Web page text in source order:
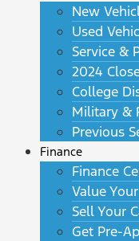
New
Used
Service &
2024
College
Military &
Previous
Finance
Finance
Value
Sell Your
Get Pre-